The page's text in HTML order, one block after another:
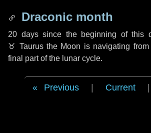
Draconic month
20 dayssince the beginning of this
♉ Taurusthe Moon is navigating
final part of the lunar cycle.
Previous Current